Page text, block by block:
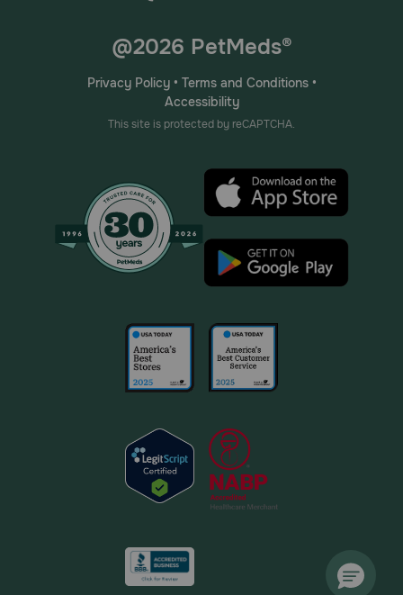
@2026 PetMeds®
Privacy Policy• Terms and Conditions•
Accessibility
This site is protected by reCAPTCHA.